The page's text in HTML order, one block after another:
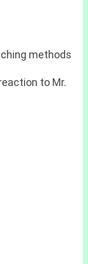
methods
to Mr.